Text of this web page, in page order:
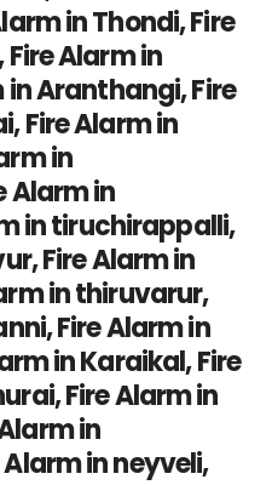
in Thondi, Fire
Alarm in
Aranthangi, Fire
Fire Alarm in
in
Alarm in
in tiruchirappalli,
Fire Alarm in
in thiruvarur,
Fire Alarm in
in Karaikal, Fire
Fire Alarm in
in
in neyveli,